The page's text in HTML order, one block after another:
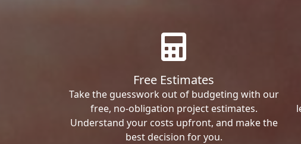
Free Estimates
Take the guesswork out of budgeting with our
free, no-obligation project estimates.
Understand your costs upfront, and make the
best decision for you.